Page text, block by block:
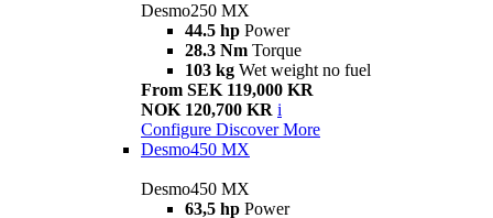
Desmo250 MX
44.5 hp Power
28.3 Nm Torque
103 kg Wet weight no fuel
From SEK 119,000 KR
NOK 120,700 KR i
Configure Discover More
Desmo450 MX
Desmo450 MX
63,5 hp Power